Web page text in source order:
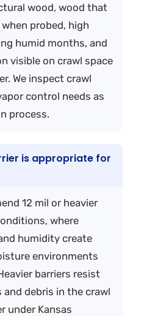
wood, wood that
probed, high
humid months, and
visible on crawl space
We inspect crawl
control needs as
process.
is appropriate for
12 mil or heavier
where
humidity create
environments
barriers resist
debris in the crawl
under Kansas